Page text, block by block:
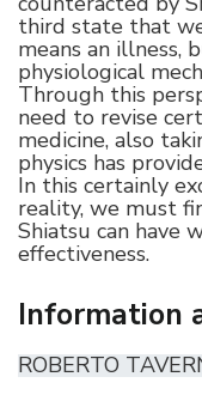
third state that
means an illness,
physiological
Through this
need to revise
medicine, also
physics has
In this certainly
reality, we must
Shiatsu can have
effectiveness.
Information
ROBERTO